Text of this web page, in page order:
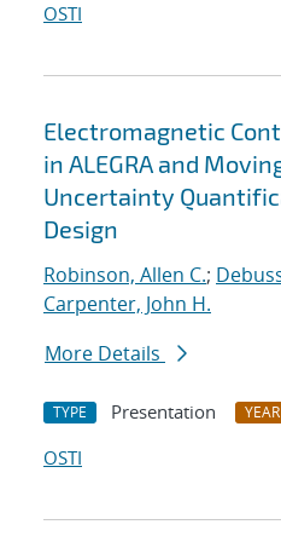
OSTI
Electromagnetic
in ALEGRA and
Uncertainty
Design
Robinson, Allen C.;
Carpenter, John H.
More Details
TYPE Presentation YEAR
OSTI